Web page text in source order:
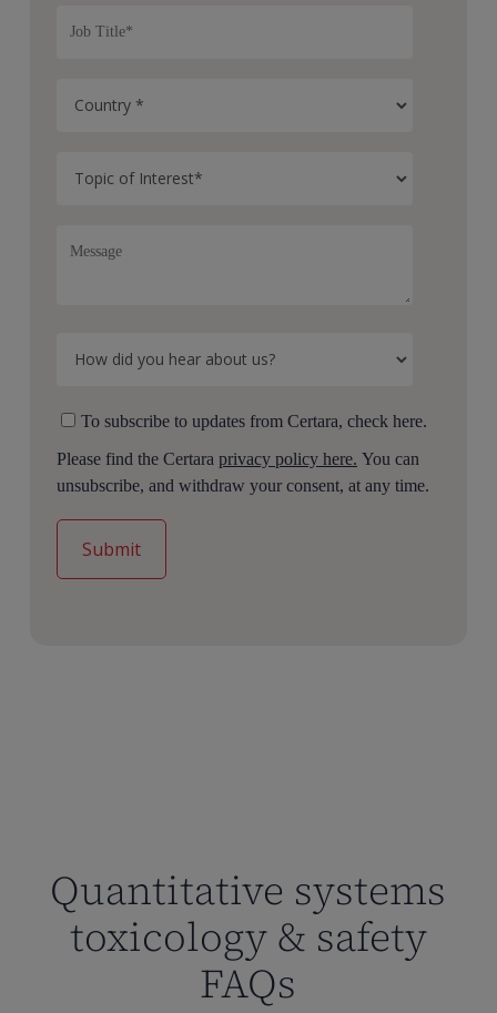
To subscribe to updates from Certara, check here.
Please find the Certaraprivacy policy here. You can
unsubscribe, and withdraw your consent, at any time.
Quantitative systems
toxicology & safety
FAQs